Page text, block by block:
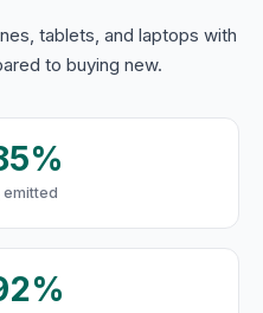
tablets, and laptops with
to buying new.
emitted